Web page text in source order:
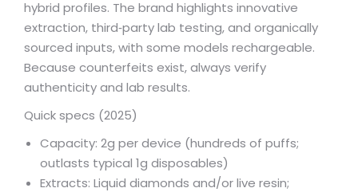
hybrid profiles. The brand highlights innovative
extraction, third‑party lab testing, and organically
sourced inputs, with some models rechargeable.
Because counterfeits exist, always verify
authenticity and lab results.
Quick specs (2025)
Capacity: 2g per device (hundreds of puffs;
outlasts typical 1g disposables)
Extracts: Liquid diamonds and/or live resin;